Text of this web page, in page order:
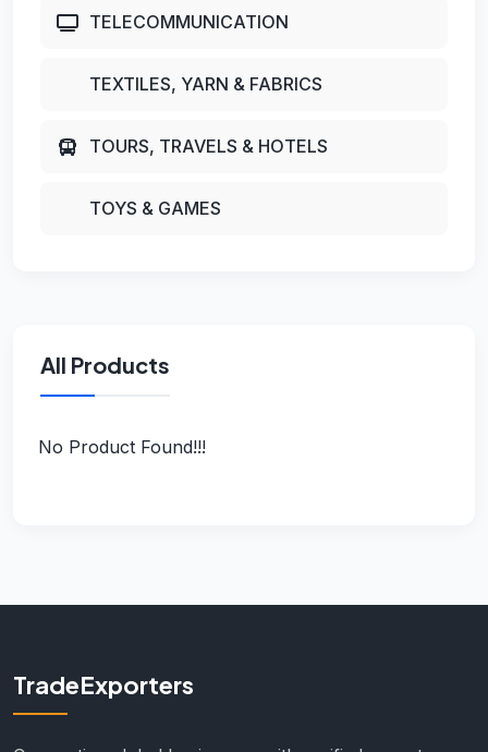
TELECOMMUNICATION
TEXTILES, YARN & FABRICS
TOURS, TRAVELS & HOTELS
TOYS & GAMES
All Products
No Product Found!!!
TradeExporters